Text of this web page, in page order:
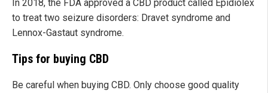
In 2018, the FDA approved a CBD product called Epidiolex
to treat two seizure disorders: Dravet syndrome and
Lennox-Gastaut syndrome.
Tips for buying CBD
Be careful when buying CBD. Only choose good quality